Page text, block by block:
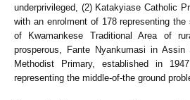
underprivileged, (2) Katakyiase Catholic
with an enrolment of 178 representing
of Kwamankese Traditional Area of
prosperous, Fante Nyankumasi in Assin
Methodist Primary, established in
representing the middle-of-the ground